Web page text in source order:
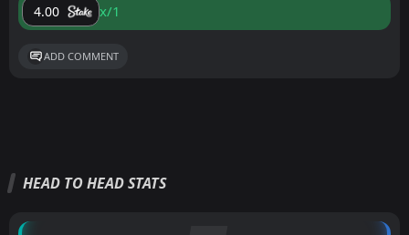
4.00 x/1
ADD COMMENT
HEAD TO HEAD STATS